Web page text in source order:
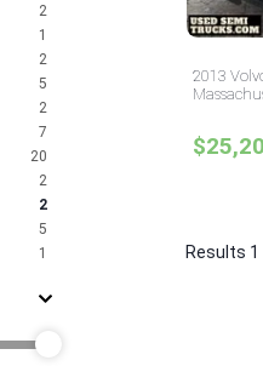
2
1
2
5
2
7
20
2
2
5
1
1
2013
Results